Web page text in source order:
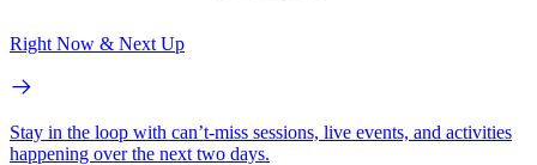
Right Now & Next Up
Stay in the loop with can’t-miss sessions, live events, and activities
happening over the next two days.